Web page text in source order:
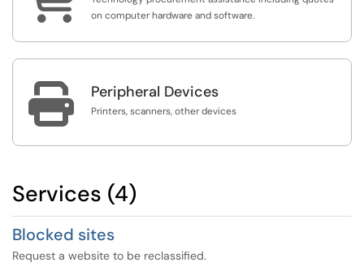
on computer hardware and software.
 Peripheral Devices
Printers, scanners, other devices
Services (4)
Blocked sites
Request a website to be reclassified.